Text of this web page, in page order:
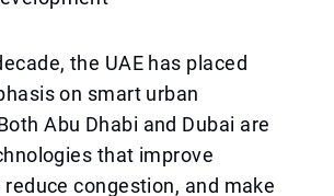
the UAE has placed
on smart urban
Abu Dhabi and Dubai are
that improve
congestion, and make